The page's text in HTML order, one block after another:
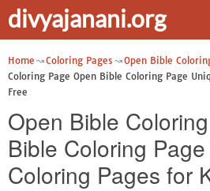
divyajanani.org
Home Coloring Pages Open Bible
Coloring Page Open Bible Coloring Page
Free
Open Bible
Bible Coloring
Coloring Pages for